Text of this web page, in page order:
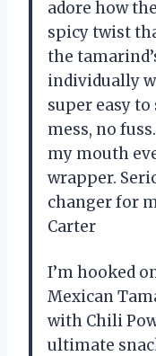
adore how
spicy twist
the
individually
super easy
mess, no
my mouth
wrapper.
changer for
Carter
I’m hooked
Mexican
with Chili
ultimate